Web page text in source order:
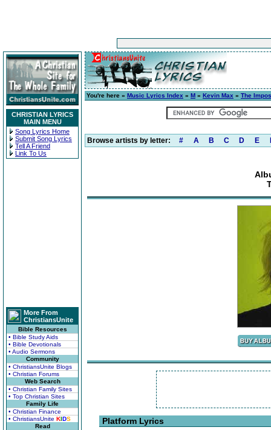
CHRISTIAN LYRICS
MAIN MENU
Song Lyrics Home
Submit Song Lyrics
Tell A Friend
Link To Us
More From
ChristiansUnite
Bible Resources
• Bible Study Aids
• Bible Devotionals
• Audio Sermons
Community
• ChristiansUnite Blogs
• Christian Forums
Web Search
• Christian Family Sites
• Top Christian Sites
Family Life
• Christian Finance
• ChristiansUnite KIDS
Read
You're here » Music Lyrics Index » M » Kevin Max » The
Browse artists by letter: # A B C D E
Platform Lyrics